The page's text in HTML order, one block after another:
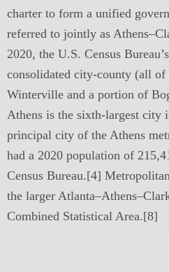
charter to form a unified
referred to jointly as
2020, the U.S. Census
consolidated city-county (all of
Winterville and a portion of
Athens is the sixth-largest city
principal city of the Athens
had a 2020 population of
Census Bureau.[4]
the larger
Combined Statistical Area.[8]